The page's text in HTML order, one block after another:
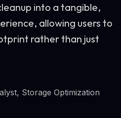
into a tangible,
allowing users to
rather than just
Storage Optimization